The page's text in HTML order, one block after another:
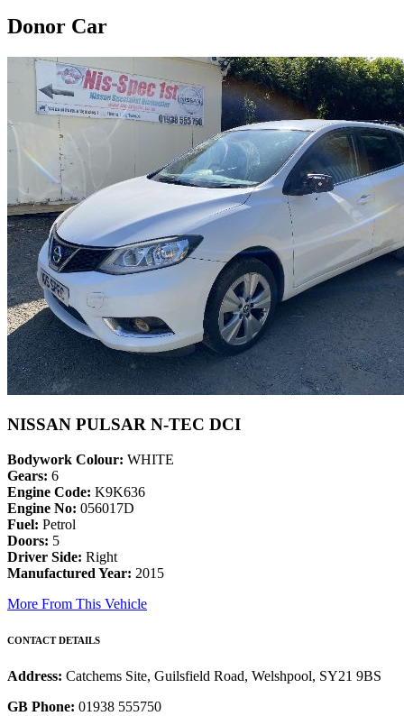
Donor Car
NISSAN PULSAR N-TEC DCI
Bodywork Colour: WHITE
Gears: 6
Engine Code: K9K636
Engine No: 056017D
Fuel: Petrol
Doors: 5
Driver Side: Right
Manufactured Year: 2015
More From This Vehicle
CONTACT DETAILS
Address: Catchems Site, Guilsfield Road, Welshpool, SY21 9BS
GB Phone: 01938 555750